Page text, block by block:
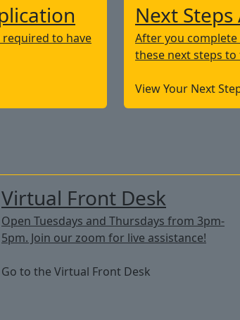
required to have
Next
After you
these next steps
View Your Next
Virtual Front Desk
Open Tuesdays and Thursdays from 3pm-
5pm. Join our zoom for live assistance!
Go to the Virtual Front Desk